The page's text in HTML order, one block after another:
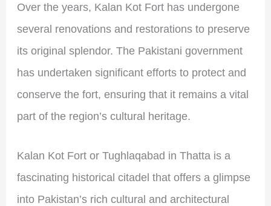
Over the years, Kalan Kot Fort has undergone
several renovations and restorations to preserve
its original splendor. The Pakistani government
has undertaken significant efforts to protect and
conserve the fort, ensuring that it remains a vital
part of the region’s cultural heritage.
Kalan Kot Fort or Tughlaqabad in Thatta is a
fascinating historical citadel that offers a glimpse
into Pakistan’s rich cultural and architectural